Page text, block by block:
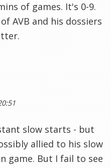
of games. It's 0-9.
AVB and his dossiers
slow starts - but
allied to his slow
game. But I fail to see